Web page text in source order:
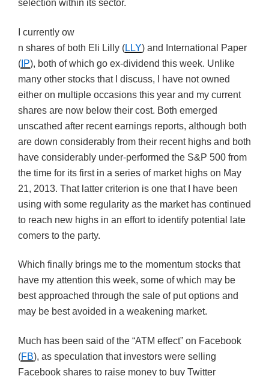
selection within its sector.
I currently ow
n shares of both Eli Lilly (LLY) and International Paper
( IP), both of which go ex-dividend this week. Unlike
many other stocks that I discuss, I have not owned
either on multiple occasions this year and my current
shares are now below their cost. Both emerged
unscathed after recent earnings reports, although both
are down considerably from their recent highs and both
have considerably under-performed the S&P 500 from
the time for its first in a series of market highs on May
21, 2013. That latter criterion is one that I have been
using with some regularity as the market has continued
to reach new highs in an effort to identify potential late
comers to the party.
Which finally brings me to the momentum stocks that
have my attention this week, some of which may be
best approached through the sale of put options and
may be best avoided in a weakening market.
Much has been said of the “ATM effect” on Facebook
(FB), as speculation that investors were selling
Facebook shares to raise money to buy Twitter